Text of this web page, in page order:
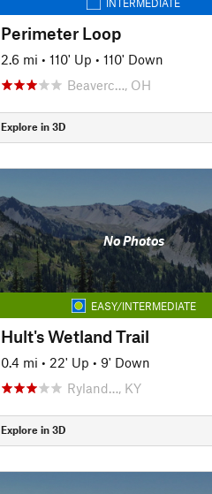
Perimeter Loop
2.6 mi • 110' Up • 110' Down
Beaverc…, OH
Explore in 3D
No Photos
EASY/INTERMEDIATE
Hult's Wetland Trail
0.4 mi • 22' Up • 9' Down
Ryland…, KY
Explore in 3D